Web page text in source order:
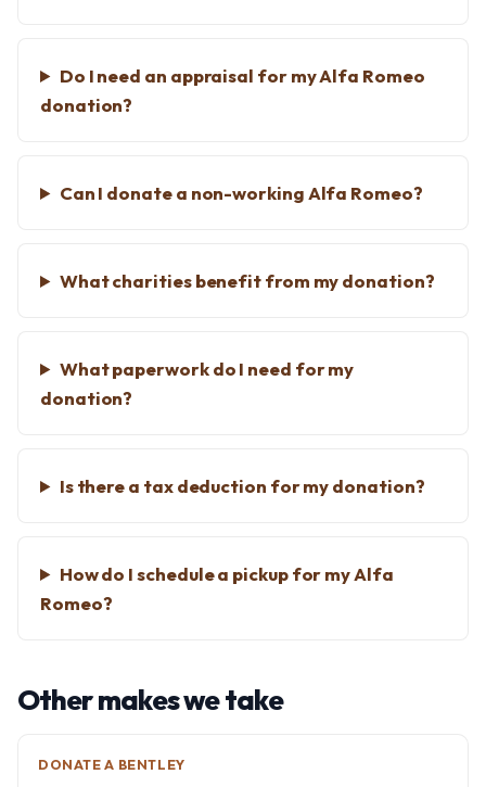
Do I need an appraisal for my Alfa Romeo
donation?
Can I donate a non-working Alfa Romeo?
What charities benefit from my donation?
What paperwork do I need for my
donation?
Is there a tax deduction for my donation?
How do I schedule a pickup for my Alfa
Romeo?
Other makes we take
DONATE A BENTLEY